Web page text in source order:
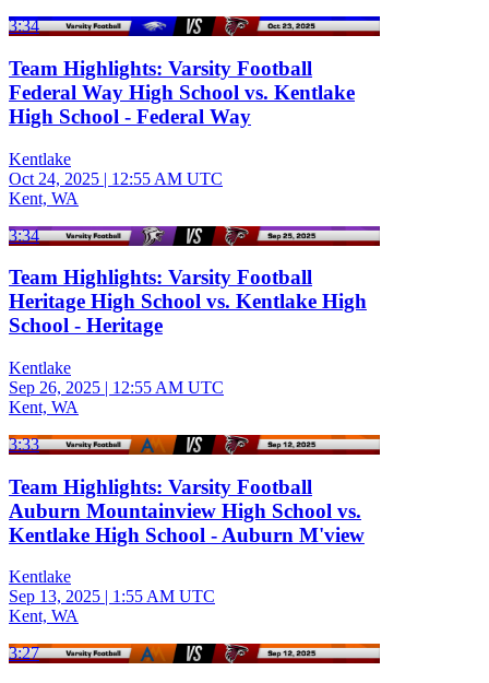
3:34
Team Highlights: Varsity Football
Federal Way High School vs. Kentlake
High School - Federal Way
Kentlake
Oct 24, 2025 | 12:55 AM UTC
Kent, WA
3:34
Team Highlights: Varsity Football
Heritage High School vs. Kentlake High
School - Heritage
Kentlake
Sep 26, 2025 | 12:55 AM UTC
Kent, WA
3:33
Team Highlights: Varsity Football
Auburn Mountainview High School vs.
Kentlake High School - Auburn M'view
Kentlake
Sep 13, 2025 | 1:55 AM UTC
Kent, WA
3:27